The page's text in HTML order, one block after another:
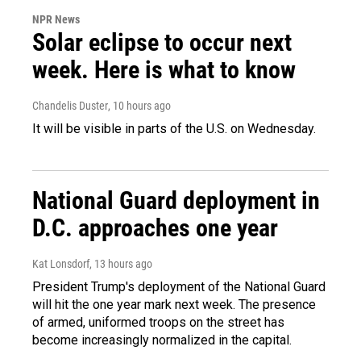
NPR News
Solar eclipse to occur next
week. Here is what to know
Chandelis Duster, 10 hours ago
It will be visible in parts of the U.S. on Wednesday.
National Guard deployment in
D.C. approaches one year
Kat Lonsdorf, 13 hours ago
President Trump's deployment of the National Guard
will hit the one year mark next week. The presence
of armed, uniformed troops on the street has
become increasingly normalized in the capital.